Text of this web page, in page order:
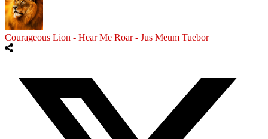
Courageous Lion - Hear Me Roar - Jus Meum Tuebor